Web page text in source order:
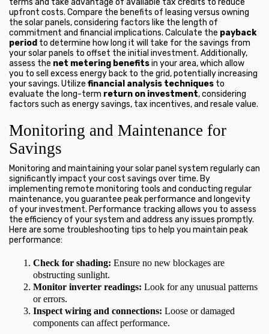
upfront costs. Compare the benefits of leasing versus owning
the solar panels, considering factors like the length of
commitment and financial implications. Calculate the payback
period to determine how long it will take for the savings from
your solar panels to offset the initial investment. Additionally,
assess the net metering benefitsin your area, which allow
you to sell excess energy back to the grid, potentially increasing
your savings. Utilize financial analysis techniques to
evaluate the long-term return on investment, considering
factors such as energy savings, tax incentives, and resale value.
Monitoring and Maintenance for
Savings
Monitoring and maintaining your solar panel system regularly can
significantly impact your cost savings over time. By
implementing remote monitoring tools and conducting regular
maintenance, you guarantee peak performance and longevity
of your investment. Performance tracking allows you to assess
the efficiency of your system and address any issues promptly.
Here are some troubleshooting tips to help you maintain peak
performance:
Check for shading: Ensure no new blockages are
obstructing sunlight.
Monitor inverter readings: Look for any unusual patterns
or errors.
Inspect wiring and connections: Loose or damaged
components can affect performance.